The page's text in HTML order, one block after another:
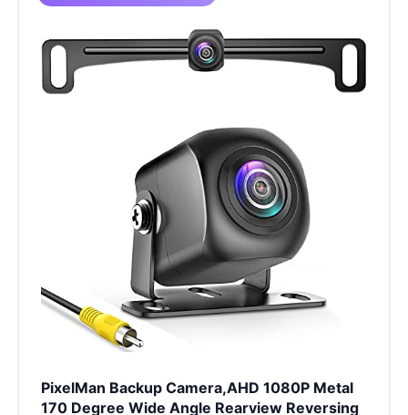
PixelMan Backup Camera,AHD 1080P Metal
170 Degree Wide Angle Rearview Reversing